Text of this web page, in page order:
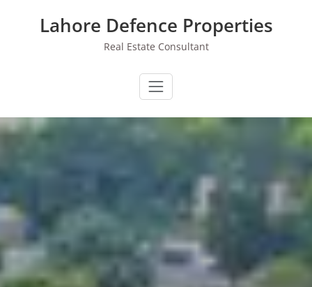
Lahore Defence Properties
Real Estate Consultant